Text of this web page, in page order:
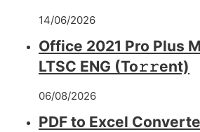
14/06/2026
Office 2021 Pro Plus
LTSC ENG (To𝚛𝚛еnt)
06/08/2026
PDF to Excel